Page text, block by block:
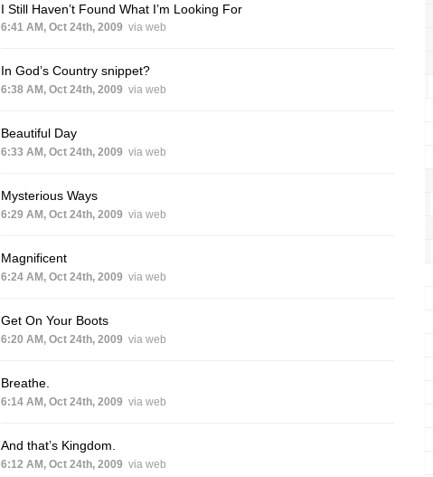
I Still Haven’t Found What I’m Looking For
6:41 AM, Oct 24th, 2009 via web
In God’s Country snippet?
6:38 AM, Oct 24th, 2009 via web
Beautiful Day
6:33 AM, Oct 24th, 2009 via web
Mysterious Ways
6:29 AM, Oct 24th, 2009 via web
Magnificent
6:24 AM, Oct 24th, 2009 via web
Get On Your Boots
6:20 AM, Oct 24th, 2009 via web
Breathe.
6:14 AM, Oct 24th, 2009 via web
And that’s Kingdom.
6:12 AM, Oct 24th, 2009 via web